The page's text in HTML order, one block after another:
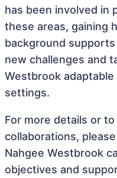
has been involved in
these areas, gaining
background
new challenges and
Westbrook
settings.
For more details or
collaborations,
Nahgee Westbrook
objectives and